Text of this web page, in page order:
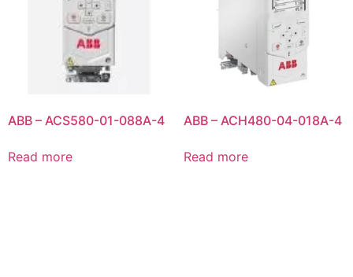
ABB – ACS580-01-088A-4
Read more
ABB – ACH480-04-018A-4
Read more